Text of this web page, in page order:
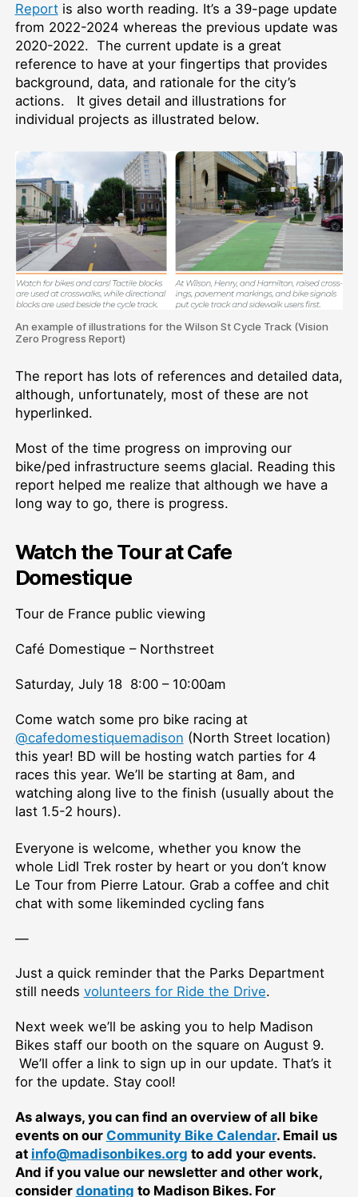
Reportis also worth reading. It’s a 39-page update
from 2022-2024 whereas the previous update was
2020-2022. The current update is a great
reference to have at your fingertips that provides
background, data, and rationale for the city’s
actions. It gives detail and illustrations for
individual projects as illustrated below.
An example of illustrations for the Wilson St Cycle Track (Vision
Zero Progress Report)
The report has lots of references and detailed data,
although, unfortunately, most of these are not
hyperlinked.
Most of the time progress on improving our
bike/ped infrastructure seems glacial. Reading this
report helped me realize that although we have a
long way to go, there is progress.
Watch the Tour at Cafe
Domestique
Tour de France public viewing
Café Domestique – Northstreet
Saturday, July 18 8:00 – 10:00am
Come watch some pro bike racing at
@cafedomestiquemadison (North Street location)
this year! BD will be hosting watch parties for 4
races this year. We’ll be starting at 8am, and
watching along live to the finish (usually about the
last 1.5-2 hours).
Everyone is welcome, whether you know the
whole Lidl Trek roster by heart or you don’t know
Le Tour from Pierre Latour. Grab a coffee and chit
chat with some likeminded cycling fans
—
Just a quick reminder that the Parks Department
still needs volunteers for Ride the Drive.
Next week we’ll be asking you to help Madison
Bikes staff our booth on the square on August 9.
We’ll offer a link to sign up in our update. That’s it
for the update. Stay cool!
As always, you can find an overview of all bike
events on our Community Bike Calendar. Email us
at info@madisonbikes.org to add your events.
And if you value our newsletter and other work,
consider donating to Madison Bikes. For